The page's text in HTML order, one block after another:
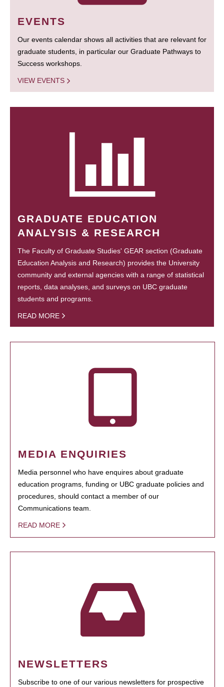
EVENTS
Our events calendar shows all activities that are relevant for
graduate students, in particular our Graduate Pathways to
Success workshops.
VIEW EVENTS
GRADUATE EDUCATION
ANALYSIS & RESEARCH
The Faculty of Graduate Studies' GEAR section (Graduate
Education Analysis and Research) provides the University
community and external agencies with a range of statistical
reports, data analyses, and surveys on UBC graduate
students and programs.
READ MORE
MEDIA ENQUIRIES
Media personnel who have enquires about graduate
education programs, funding or UBC graduate policies and
procedures, should contact a member of our
Communications team.
READ MORE
NEWSLETTERS
Subscribe to one of our various newsletters for prospective